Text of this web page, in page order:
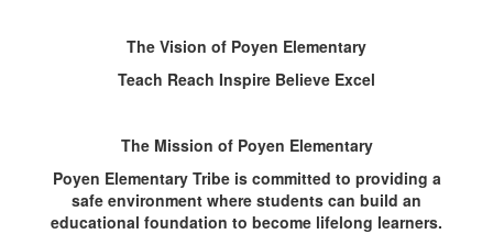
The Vision of Poyen Elementary
Teach Reach Inspire Believe Excel
The Mission of Poyen Elementary
Poyen Elementary Tribe is committed to providing a
safe environment where students can build an
educational foundation to become lifelong learners.